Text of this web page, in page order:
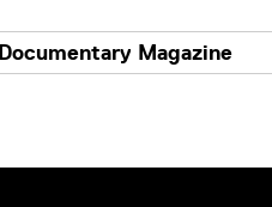
Documentary Magazine